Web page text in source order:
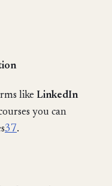
like LinkedIn
you can
3 7.